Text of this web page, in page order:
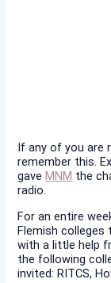
If any of you are
remember this.
gaveMNM the
radio.
For an entire
Flemish colleges
with a little help
the following
invited: RITCS,